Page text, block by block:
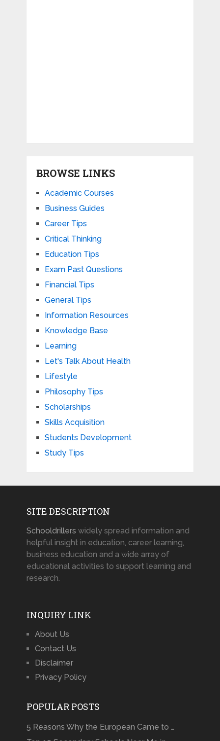
BROWSE LINKS
Academic Courses
Business Guides
Career Tips
Critical Thinking
Education Tips
Exam Past Questions
Financial Tips
General Tips
Information Resources
Knowledge Base
Learning
Let's Talk About Health
Lifestyle
Philosophy Tips
Scholarships
Skills Acquisition
Students Development
Study Tips
SITE DESCRIPTION
Schooldrillers widely spread information and
helpful insight in education, career learning,
business education and a wide array of
educational activities to support learning and
research.
INQUIRY LINK
About Us
Contact Us
Disclaimer
Privacy Policy
POPULAR POSTS
5 Reasons Why the European Came to …